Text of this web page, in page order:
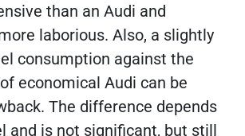
than an Audi and
laborious. Also, a slightly
consumption against the
economical Audi can be
The difference depends
and is not significant, but still